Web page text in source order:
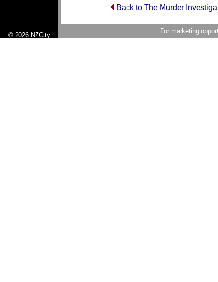
Back to The Murder
© 2026 NZCity
For marketing